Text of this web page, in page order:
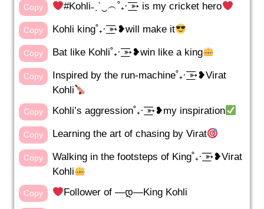
Copy #Kohli˗ˏˋ‿︵˚₊· ͟͟͞͞➳ is my cricket hero
Copy Kohli king˚₊· ͟͟͞͞➳❥will make it
Copy Bat like Kohli˚₊· ͟͟͞͞➳❥win like a king
Copy
Inspired by the run-machine˚₊· ͟͟͞͞➳❥Virat
Kohli
Copy Kohli’s aggression˚₊· ͟͟͞͞➳❥my inspiration
Copy Learning the art of chasing by Virat
Copy
Walking in the footsteps of King˚₊· ͟͟͞͞➳❥Virat
Kohli
Copy Follower of —დ—King Kohli